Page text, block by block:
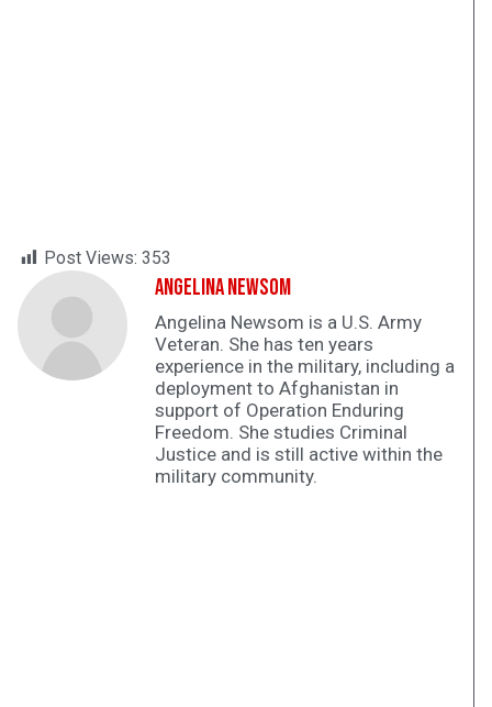
Post Views: 353
Angelina Newsom
Angelina Newsom is a U.S. Army
Veteran. She has ten years
experience in the military, including a
deployment to Afghanistan in
support of Operation Enduring
Freedom. She studies Criminal
Justice and is still active within the
military community.